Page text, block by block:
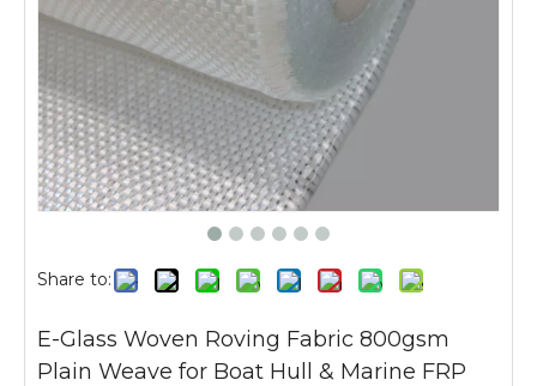
Share to:
E-Glass Woven Roving Fabric 800gsm
Plain Weave for Boat Hull & Marine FRP